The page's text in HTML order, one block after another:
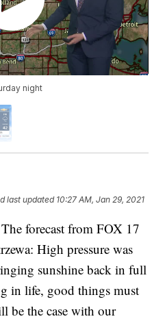
night
last updated 10:27 AM, Jan 29, 2021
forecast from FOX 17
High pressure was
sunshine back in full
in life, good things must
be the case with our